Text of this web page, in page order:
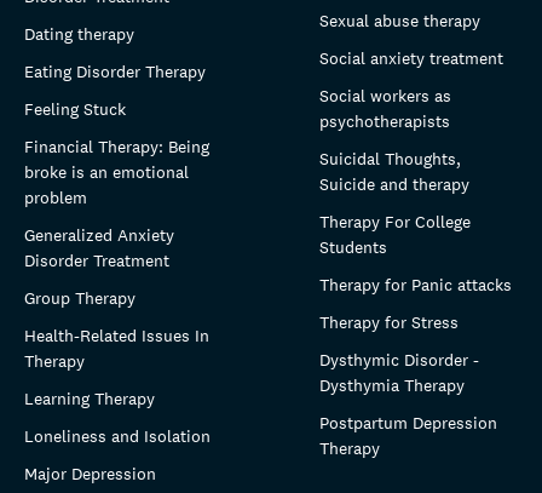
Dating therapy
Eating Disorder Therapy
Feeling Stuck
Financial Therapy: Being
broke is an emotional
problem
Generalized Anxiety
Disorder Treatment
Group Therapy
Health-Related Issues In
Therapy
Learning Therapy
Loneliness and Isolation
Major Depression
Sexual abuse therapy
Social anxiety treatment
Social workers as
psychotherapists
Suicidal Thoughts,
Suicide and therapy
Therapy For College
Students
Therapy for Panic attacks
Therapy for Stress
Dysthymic Disorder -
Dysthymia Therapy
Postpartum Depression
Therapy